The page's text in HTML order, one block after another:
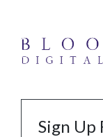
Sign Up